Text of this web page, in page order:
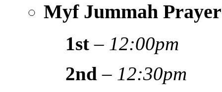
Myf Jummah
1st – 12:00pm
2nd – 12:30pm